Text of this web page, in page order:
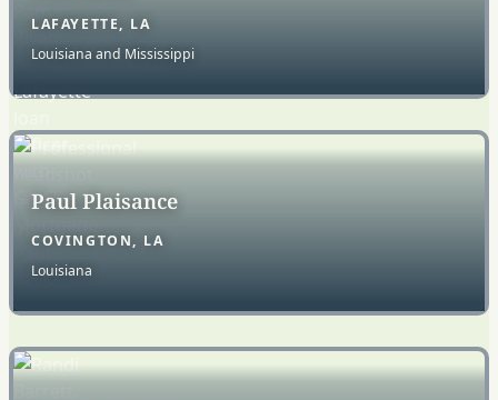
LAFAYETTE, LA
Louisiana and Mississippi
Paul Plaisance
COVINGTON, LA
Louisiana